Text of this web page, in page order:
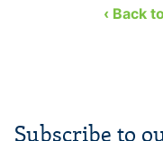
‹ Back
Subscribe to